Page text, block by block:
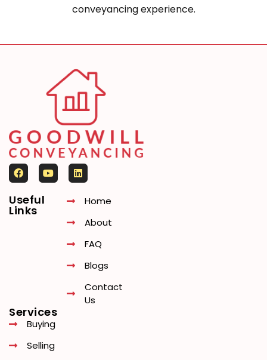
conveyancing experience.
Useful
Links
Home
About
FAQ
Blogs
Contact
Us
Services
Buying
Selling